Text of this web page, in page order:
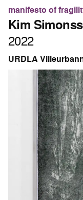
manifesto of
Kim
2022
URDLA